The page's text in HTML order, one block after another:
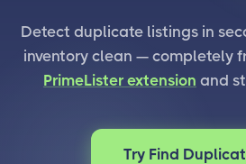
Detect duplicate listings in
inventory clean — completely
PrimeLister extension and
Try Find